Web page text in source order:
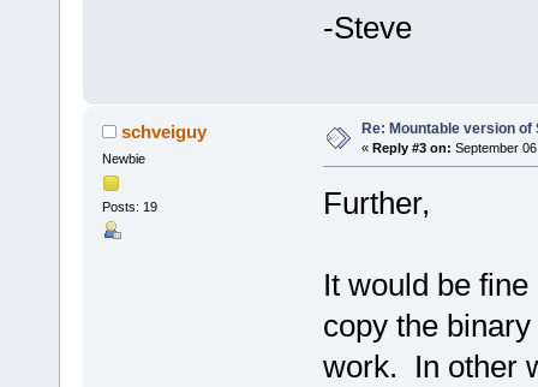
-Steve
schveiguy
Newbie
Posts: 19
Re: Mountable version of
« Reply #3 on: September
Further,
It would be
copy the
work. In other